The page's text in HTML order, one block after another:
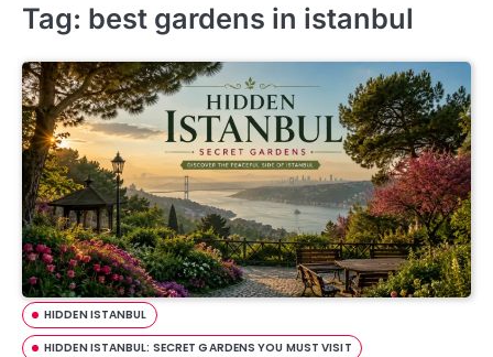
Tag: best gardens in istanbul
HIDDEN ISTANBUL
HIDDEN ISTANBUL: SECRET GARDENS YOU MUST VISIT